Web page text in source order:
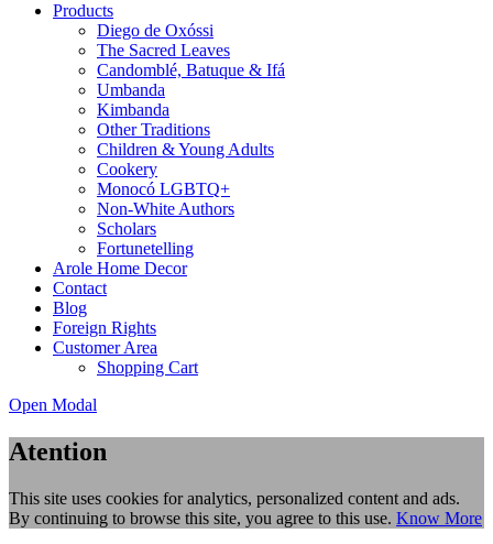
Products
Diego de Oxóssi
The Sacred Leaves
Candomblé, Batuque & Ifá
Umbanda
Kimbanda
Other Traditions
Children & Young Adults
Cookery
Monocó LGBTQ+
Non-White Authors
Scholars
Fortunetelling
Arole Home Decor
Contact
Blog
Foreign Rights
Customer Area
Shopping Cart
Open Modal
Atention
This site uses cookies for analytics, personalized content and ads.
By continuing to browse this site, you agree to this use. Know More